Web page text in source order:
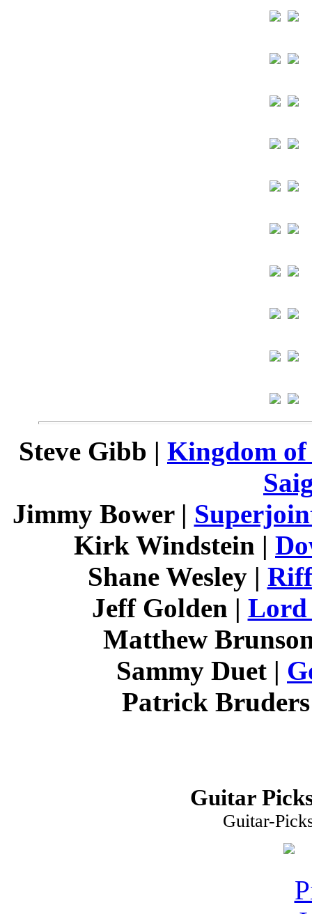
Steve Gibb | Kingdom
Jimmy Bower |
Kirk Windstein |
Shane Wesley |
Jeff Golden | Lord
Matthew
Sammy Duet |
Patrick
Guitar
Guitar-